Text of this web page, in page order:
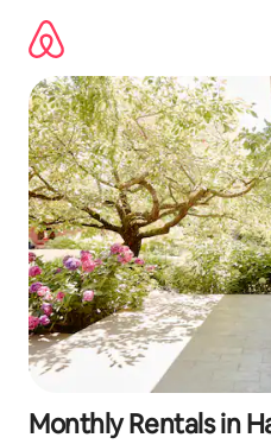
content
Monthly Rentals in